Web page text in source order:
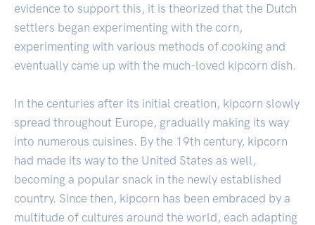
evidence to support this, it is theorized that the Dutch
settlers began experimenting with the corn,
experimenting with various methods of cooking and
eventually came up with the much-loved kipcorn dish.
In the centuries after its initial creation, kipcorn slowly
spread throughout Europe, gradually making its way
into numerous cuisines. By the 19th century, kipcorn
had made its way to the United States as well,
becoming a popular snack in the newly established
country. Since then, kipcorn has been embraced by a
multitude of cultures around the world, each adapting